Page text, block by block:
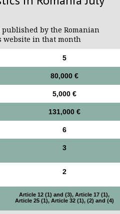
published by the Romanian
in that month
5
80,000 €
5,000 €
131,000 €
6
3
2
Article 12 (1) and (3), Article 17 (1),
Article 25 (1), Article 32 (1), (2) and (4)